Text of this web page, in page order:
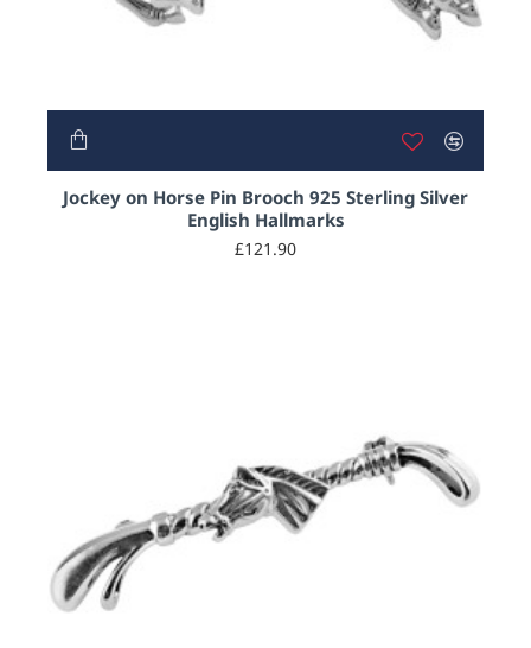
Jockey on Horse Pin Brooch 925 Sterling Silver
English Hallmarks
£121.90